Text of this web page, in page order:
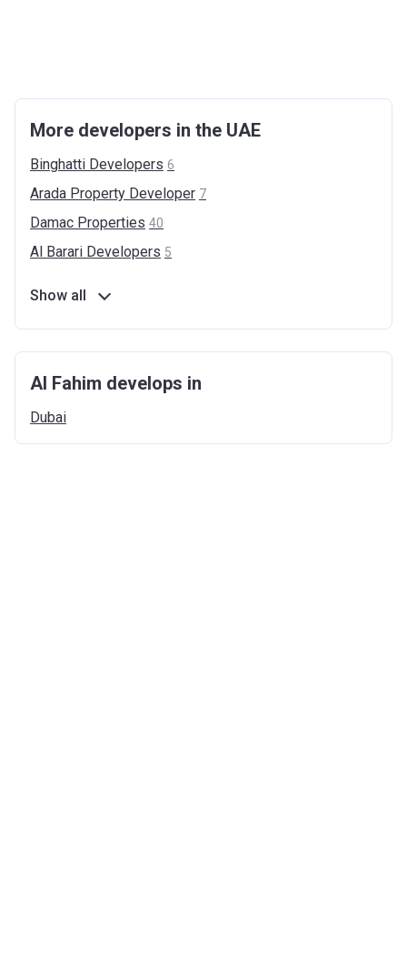
More developers in the UAE
Binghatti Developers 6
Arada Property Developer 7
Damac Properties 40
Al Barari Developers 5
Show all
Al Fahim develops in
Dubai